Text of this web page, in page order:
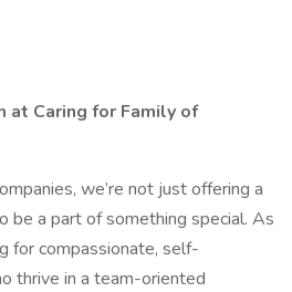
at Caring for Family of
we’re not just offering a
be a part of something special. As
for compassionate, self-
thrive in a team-oriented